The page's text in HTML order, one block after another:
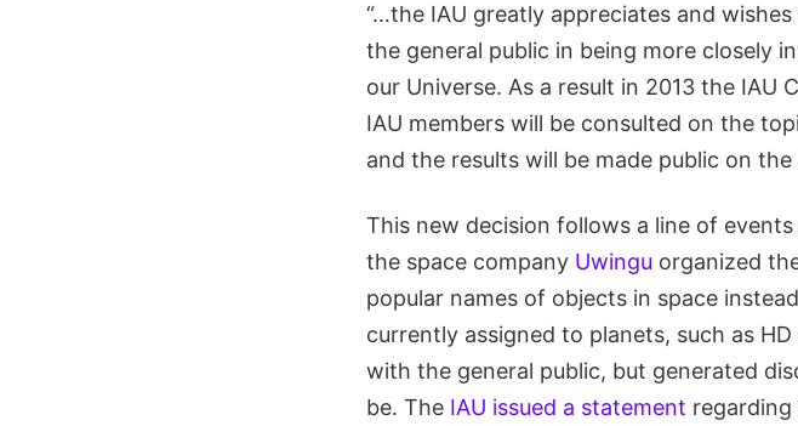
“…the IAU greatly appreciates and
the general public in being more closely
our Universe. As a result in 2013 the IAU
IAU members will be consulted on the
and the results will be made public on the
This new decision follows a line of
the space company Uwingu organized
popular names of objects in space
currently assigned to planets, such as
with the general public, but generated
be. The IAU issued a statement